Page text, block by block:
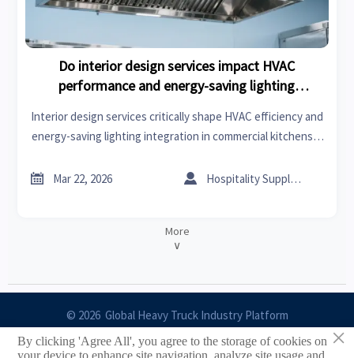
Do interior design services impact HVAC
performance and energy-saving lighting
Interior design services critically shape HVAC efficiency and
energy-saving lighting integration in commercial kitchens—
sustainability.
 Mar 22, 2026  Hospitality Supply Expert
More
∨
© 2026 Global Heavy Truck Industry Platform
Site Index ×
By clicking 'Agree All', you agree to the storage of cookies on
your device to enhance site navigation, analyze site usage and